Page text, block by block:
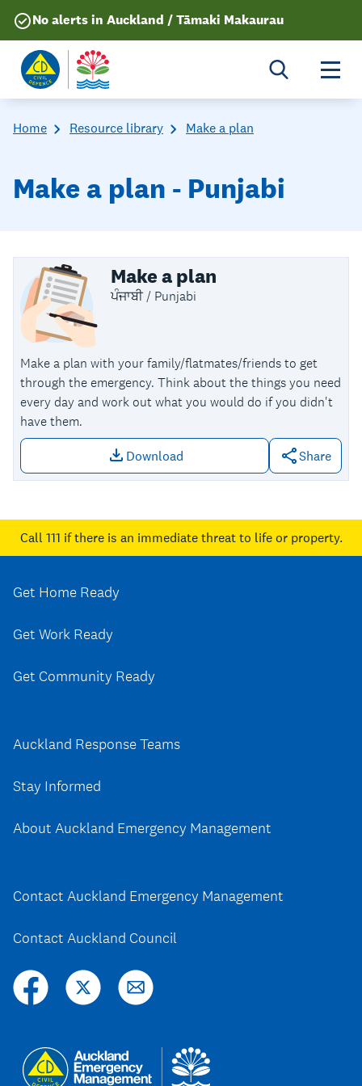
No alerts in Auckland / Tāmaki Makaurau
Home Resource library Make a plan
Make a plan - Punjabi
Make a plan
ਪੰਜਾਬੀ / Punjabi
Make a plan with your family/flatmates/friends to get
through the emergency. Think about the things you need
every day and work out what you would do if you didn't
have them.
Download
Download file: Make a planShare
Call 111 if there is an immediate threat to life or property.
Get Home Ready
Get Work Ready
Get Community Ready
Auckland Response Teams
Stay Informed
About Auckland Emergency Management
Contact Auckland Emergency Management
Contact Auckland Council